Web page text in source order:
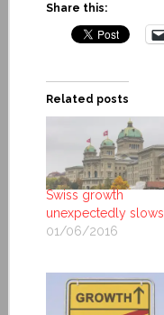
Share this:
Related posts
Swiss growth
unexpectedly slows
01/06/2016